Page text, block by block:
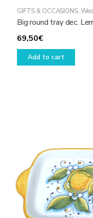
GIFTS & OCCASIONS,
Big round tray dec.
69,50€
Add to cart